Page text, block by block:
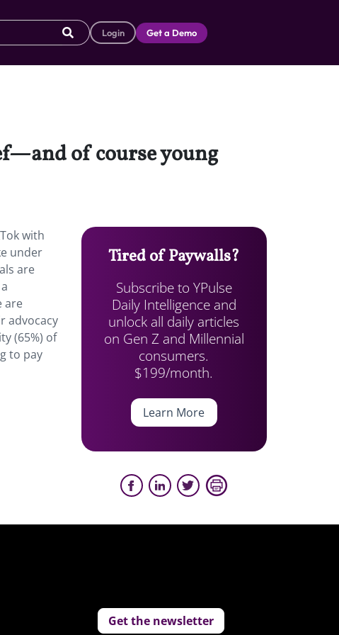
Login Get a Demo
of course young
with
under
are
are
advocacy
(65%) of
to pay
Tired of Paywalls?
Subscribe to YPulse
Daily Intelligence and
unlock all daily articles
on Gen Z and Millennial
consumers.
$199/month.
Learn More
Get the newsletter